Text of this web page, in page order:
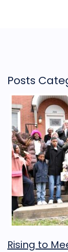
Posts
Rising to